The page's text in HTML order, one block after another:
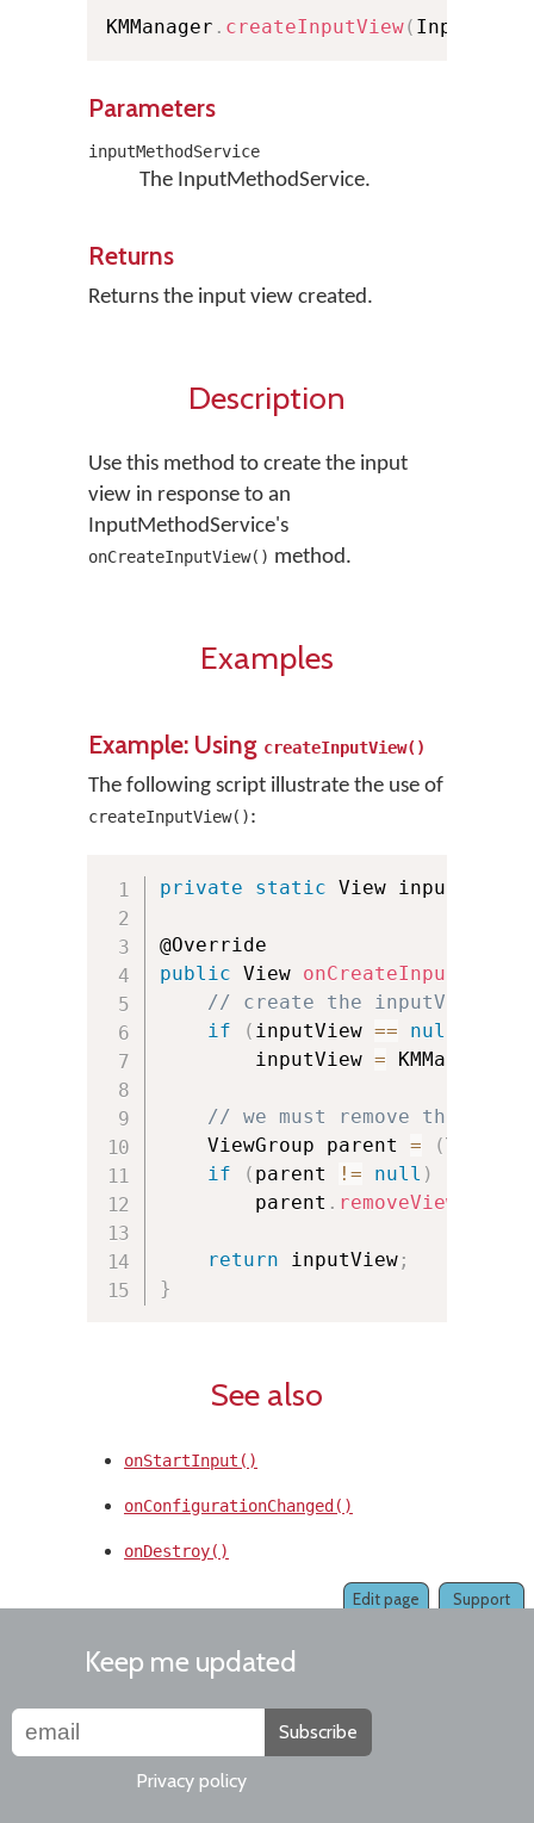
KMManager . createInputView(
Parameters
inputMethodService
The InputMethodService.
Returns
Returns the input view created.
Description
Use this method to create the input
view in response to an
InputMethodService's
onCreateInputView() method.
Examples
Example: Using createInputView()
The following script illustrate the use of
createInputView():
private static View inputView
public View onCreateInputView
// create the inputView
if
( inputView == null
        inputView
= KMManager
// we must remove the
    ViewGroup parent
= (
if
( parent != null )
        parent
. removeView
return inputView;
}
See also
onStartInput()
onConfigurationChanged()
onDestroy()
Support
Edit page
Keep me updated
Subscribe
Privacy policy